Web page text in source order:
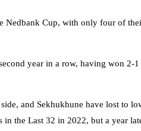
Nedbank Cup, with only four of
year in a row, having won 2-
and Sekhukhune have lost to
the Last 32 in 2022, but a year